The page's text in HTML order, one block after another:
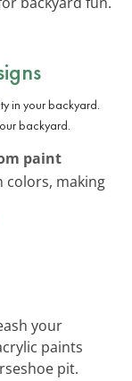
backyard.
paint
colors, making
your
paints
pit.